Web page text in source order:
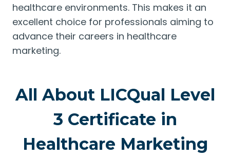
healthcare environments. This makes it an
excellent choice for professionals aiming to
advance their careers in healthcare
marketing.
All About LICQual Level
3 Certificate in
Healthcare Marketing